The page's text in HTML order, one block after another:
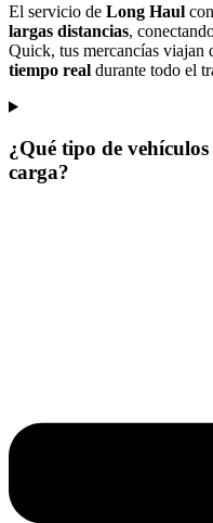
El servicio de Long Haul
largas distancias,
Quick, tus mercancías viajan
tiempo real durante todo el
¿Qué tipo de
carga?